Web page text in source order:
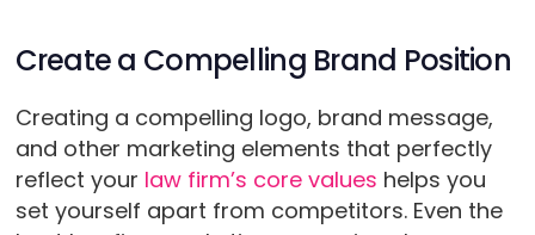
Create a Compelling Brand Position
Creating a compelling logo, brand message,
and other marketing elements that perfectly
reflect your law firm’s core values helps you
set yourself apart from competitors. Even the